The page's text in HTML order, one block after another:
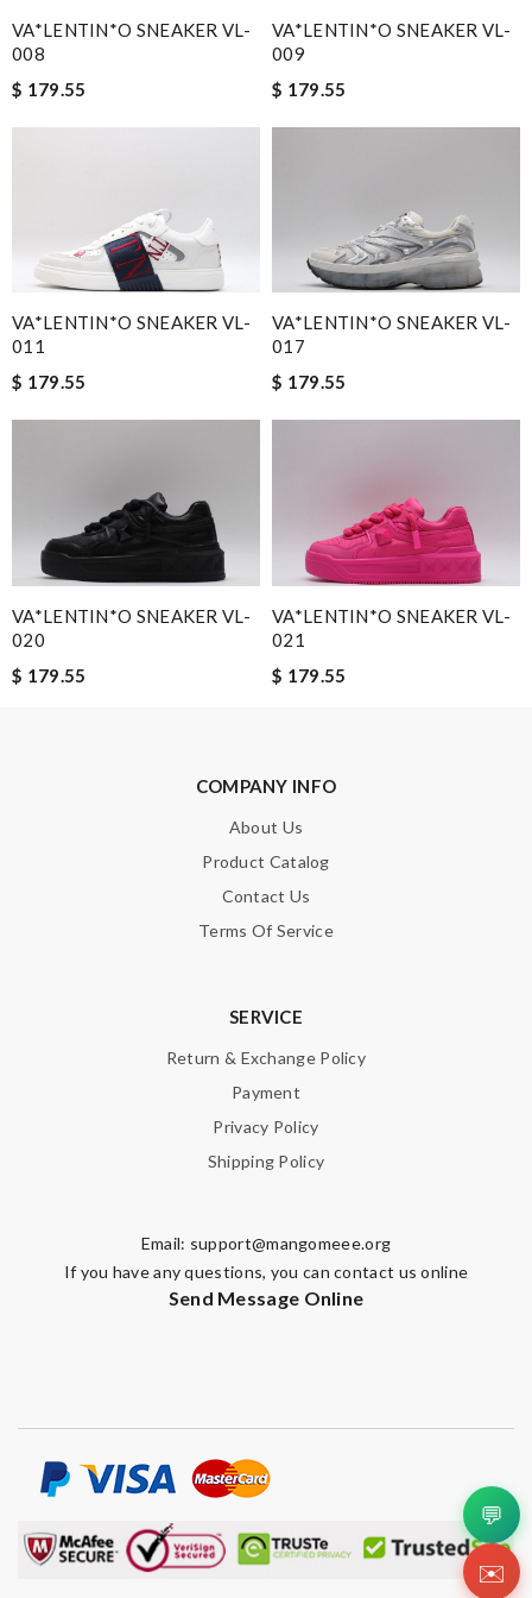
Antouria
Great product Review by
Ypoulter
I was so excited to get It. Review by
Leave message
Note: HTML is not translated!
VA*LENTIN*O SNEAKER VL-
008
$ 179.55
VA*LENTIN*O SNEAKER VL-
009
$ 179.55
VA*LENTIN*O SNEAKER VL-
011
$ 179.55
VA*LENTIN*O SNEAKER VL-
017
$ 179.55
VA*LENTIN*O SNEAKER VL-
020
$ 179.55
VA*LENTIN*O SNEAKER VL-
021
$ 179.55
COMPANY INFO
About Us
Product Catalog
Contact Us
Terms Of Service
SERVICE
Return & Exchange Policy
Payment
Privacy Policy
Shipping Policy
Email: support@mangomeee.org
If you have any questions, you can contact us online
Send Message Online
💬
✉️